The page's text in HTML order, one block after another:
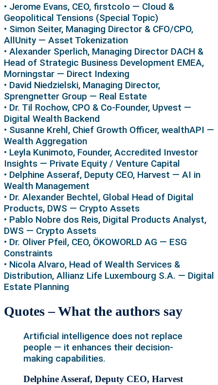
• Jerome Evans, CEO, firstcolo — Cloud &
Geopolitical Tensions (Special Topic)
• Simon Seiter, Managing Director & CFO/CPO,
AllUnity — Asset Tokenization
• Alexander Sperlich, Managing Director DACH &
Head of Strategic Business Development EMEA,
Morningstar — Direct Indexing
• David Niedzielski, Managing Director,
Sprengnetter Group — Real Estate
• Dr. Til Rochow, CPO & Co-Founder, Upvest —
Digital Wealth Backend
• Susanne Krehl, Chief Growth Officer, wealthAPI —
Wealth Aggregation
• Leyla Kunimoto, Founder, Accredited Investor
Insights — Private Equity / Venture Capital
• Delphine Asseraf, Deputy CEO, Harvest — AI in
Wealth Management
• Dr. Alexander Bechtel, Global Head of Digital
Products, DWS — Crypto Assets
• Pablo Nobre dos Reis, Digital Products Analyst,
DWS — Crypto Assets
• Dr. Oliver Pfeil, CEO, ÖKOWORLD AG — ESG
Constraints
• Nicola Alvaro, Head of Wealth Services &
Distribution, Allianz Life Luxembourg S.A. — Digital
Estate Planning
Quotes – What the authors say
Artificial intelligence does not replace
people — it enhances their decision-
making capabilities.
Delphine Asseraf, Deputy CEO, Harvest